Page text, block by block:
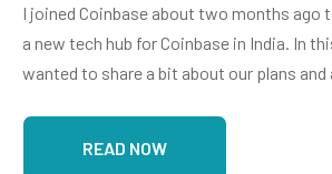
I joined Coinbase about two months ago
a new tech hub for Coinbase in India. In
wanted to share a bit about our plans
READ NOW